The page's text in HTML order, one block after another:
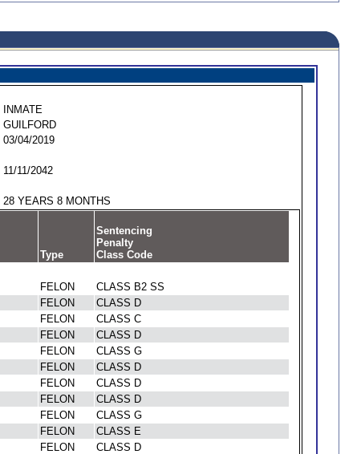
INMATE
GUILFORD
03/04/2019
11/11/2042
28 YEARS 8 MONTHS
Type
Sentencing
Penalty
Class Code
FELON
CLASS B2 SS
FELON
CLASS D
FELON
CLASS C
FELON
CLASS D
FELON
CLASS G
FELON
CLASS D
FELON
CLASS D
FELON
CLASS D
FELON
CLASS G
FELON
CLASS E
FELON
CLASS D